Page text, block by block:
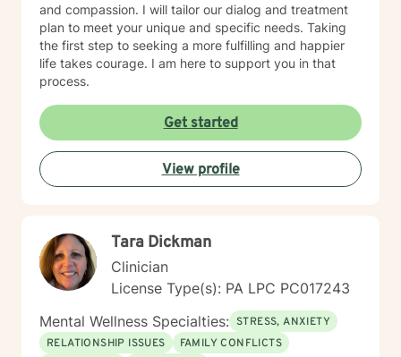
and compassion. I will tailor our dialog and treatment
plan to meet your unique and specific needs. Taking
the first step to seeking a more fulfilling and happier
life takes courage. I am here to support you in that
process.
Get started
View profile
Tara Dickman
Clinician
License Type(s): PA LPC PC017243
Mental Wellness Specialties: STRESS, ANXIETY
RELATIONSHIP ISSUES
FAMILY CONFLICTS